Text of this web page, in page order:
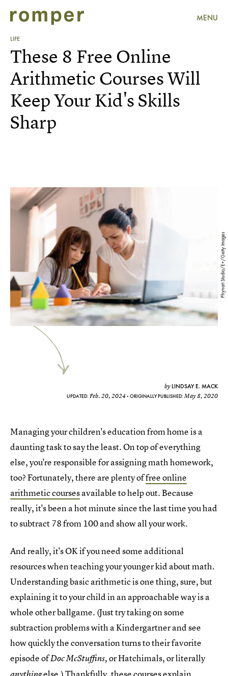
MENU
LIFE
Phynart Studio/E+/Getty Images
These 8 Free Online
Arithmetic Courses Will
Keep Your Kid's Skills
Sharp
by LINDSAY E. MACK
UPDATED: Feb. 20, 2024 ORIGINALLY PUBLISHED:May 8, 2020
Managing your children's education from home is a
daunting task to say the least. On top of everything
else, you're responsible for assigning math homework,
too? Fortunately, there are plenty offree online
arithmetic coursesavailable to help out. Because
really, it's been a hot minute since the last time you had
to subtract 78 from 100 and show all your work.
And really, it's OK if you need some additional
resources when teaching your younger kid about math.
Understanding basic arithmetic is one thing, sure, but
explaining it to your child in an approachable way is a
whole other ballgame. (Just try taking on some
subtraction problems with a Kindergartner and see
how quickly the conversation turns to their favorite
episode ofDoc McStuffins,or Hatchimals, or literally